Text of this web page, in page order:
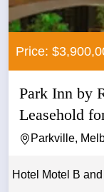
Price:
Park Inn by
Leasehold
Parkville,
Hotel Motel B and